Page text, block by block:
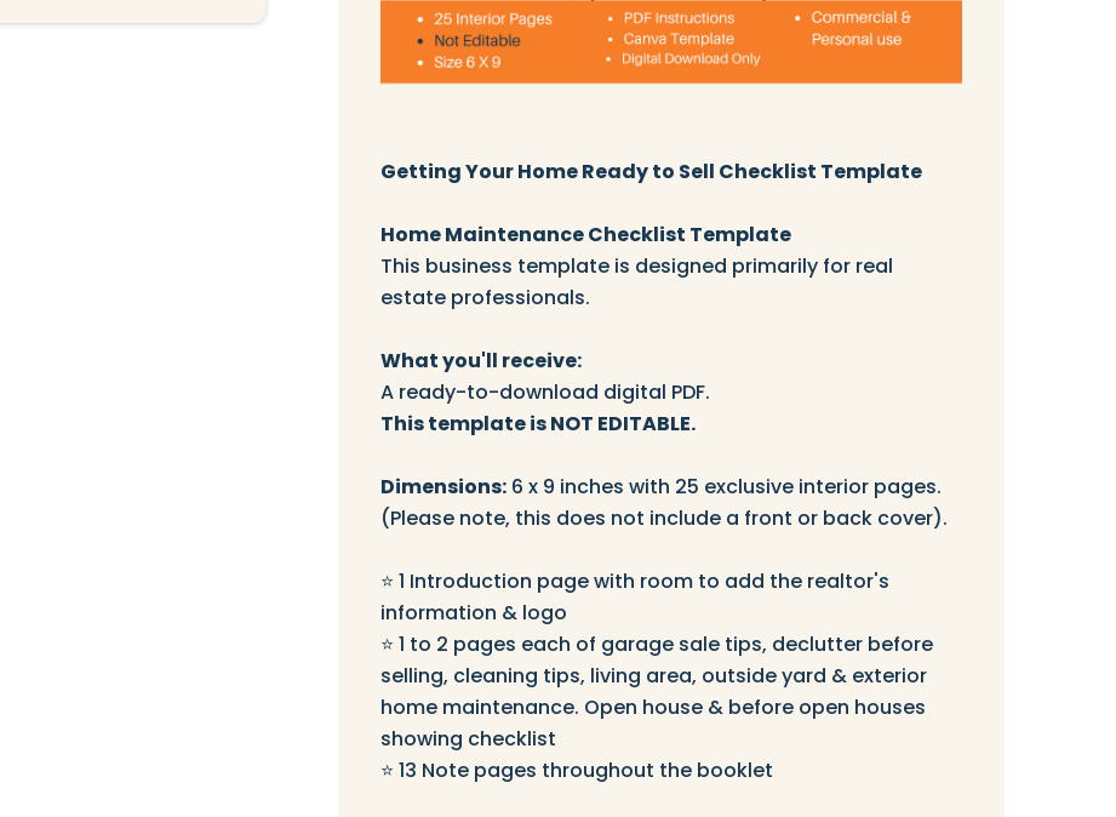
Getting Your Home Ready to Sell Checklist Template
Home Maintenance Checklist Template
This business template is designed primarily for real
estate professionals.
What you'll receive:
A ready-to-download digital PDF.
This template is NOT EDITABLE.
Dimensions:6 x 9 inches with 25 exclusive interior pages.
(Please note, this does not include a front or back cover).
⭐️ 1 Introduction page with room to add the realtor's
information & logo
⭐️ 1 to 2 pages each of garage sale tips, declutter before
selling, cleaning tips, living area, outside yard & exterior
home maintenance. Open house & before open houses
showing checklist
⭐️ 13 Note pages throughout the booklet